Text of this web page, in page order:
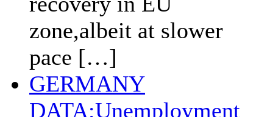
zone,albeit at slower
pace […]
GERMANY
DATA:Unemployment